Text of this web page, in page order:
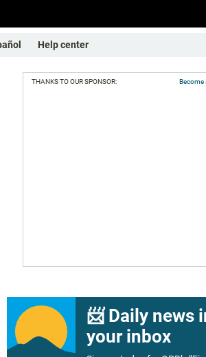
Help center
THANKS TO OUR SPONSOR: Become
📨 Daily news
your inbox